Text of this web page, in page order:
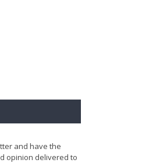
and have the
opinion delivered to